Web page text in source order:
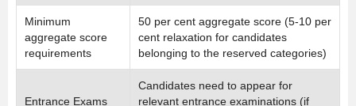
Minimum
aggregate score
requirements
50 per cent aggregate score (5-10 per
cent relaxation for candidates
belonging to the reserved categories)
Entrance Exams
Candidates need to appear for
relevant entrance examinations (if